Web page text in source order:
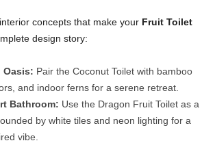
concepts that make your Fruit Toilet
design story:
Oasis: Pair the Coconut Toilet with bamboo
and indoor ferns for a serene retreat.
Bathroom: Use the Dragon Fruit Toilet as a
by white tiles and neon lighting for a
vibe.